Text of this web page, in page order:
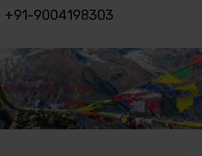
+91-9004198303
Home > Tabs Vertical